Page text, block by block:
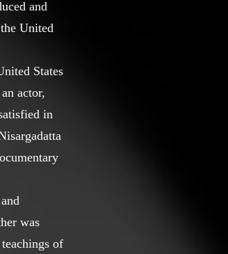
and
United
States
actor,
in
was
of